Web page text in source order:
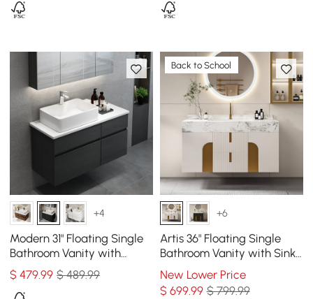
+4
Modern 31" Floating Single
Bathroom Vanity with
Stone Resin Top, Ceramic
Basin
$479.99 $ 489.99
Back to School
+6
Artis 36" Floating Single
Bathroom Vanity with Sink,
Sintered Stone Top, Ample
Storage
New Lower Price
$ 699.99 $ 799.99